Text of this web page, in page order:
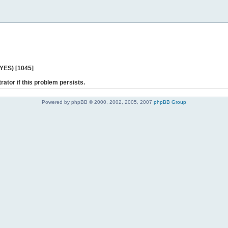
[1045]
if this problem persists.
Powered by phpBB © 2000, 2002, 2005, 2007 phpBB Group